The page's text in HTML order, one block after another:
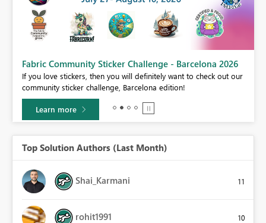
Fabric Community Sticker Challenge - Barcelona 2026
If you love stickers, then you will definitely want to check out our
community sticker challenge, Barcelona edition!
Learn more
Top Solution Authors (Last Month)
Shai_Karmani 11
rohit1991 10